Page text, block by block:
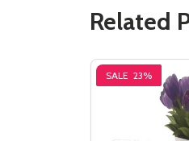
Related
SALE 23%